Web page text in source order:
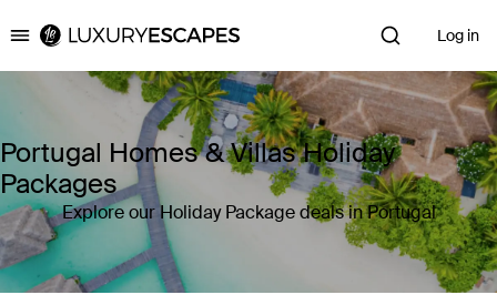
Luxury Escapes Log in
Portugal Homes & Villas Holiday
Packages
Explore our Holiday Package deals in Portugal